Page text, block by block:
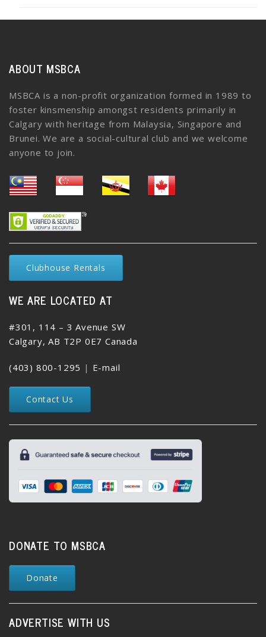
ABOUT MSBCA
MSBCA is a non-profit organization formed in 1989 to
foster kinsmenship amongst residents primarily in
Calgary with heritage from Malaysia, Singapore and
Brunei. We are a social-cultural club and we welcome
anyone to join.
Clubhouse Rentals
WE ARE LOCATED AT
#301, 114 – 3 Avenue SW
Calgary, AB T2P 0E7 Canada
(403) 800-1295 | E-mail
Contact Us
DONATE TO MSBCA
Donate
ADVERTISE WITH US